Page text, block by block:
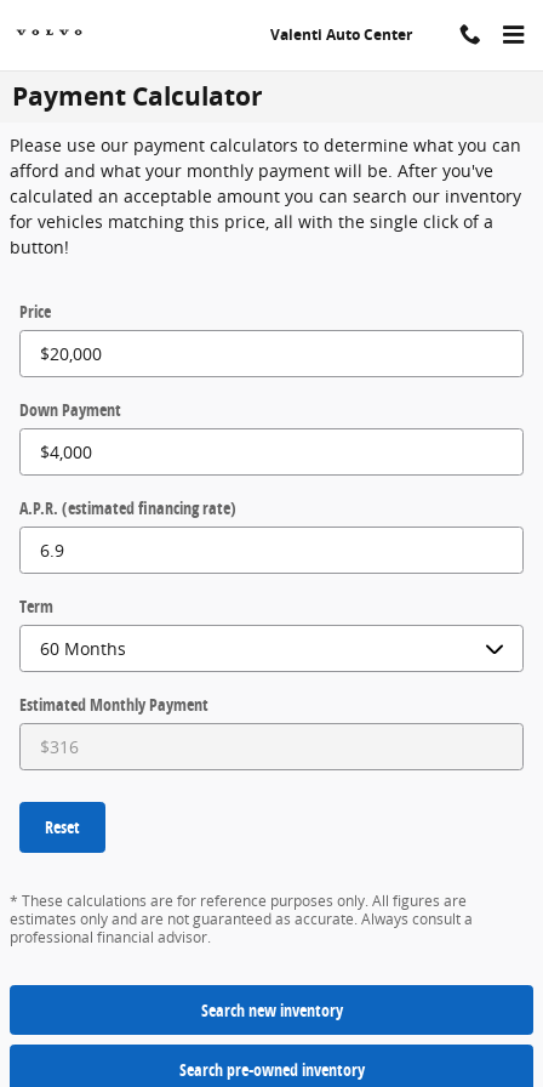
Valenti Auto Center
Payment Calculator
Please use our payment calculators to determine what you can
afford and what your monthly payment will be. After you've
calculated an acceptable amount you can search our inventory
for vehicles matching this price, all with the single click of a
button!
Price
Down Payment
A.P.R. (estimated financing rate)
Term
Estimated Monthly Payment
Reset
* These calculations are for reference purposes only. All figures are
estimates only and are not guaranteed as accurate. Always consult a
professional financial advisor.
Search new inventory
Search pre-owned inventory